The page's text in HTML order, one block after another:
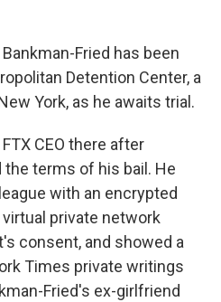
Fried has been
Detention Center, a
York, as he awaits trial.
CEO there after
the terms of his bail. He
with an encrypted
private network
consent, and showed a
Times private writings
Fried's ex-girlfriend